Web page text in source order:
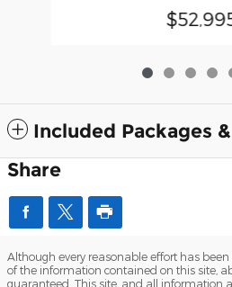
Included Packages
Share
Although every reasonable effort has
of the information contained on this site,
guaranteed. This site, and all information